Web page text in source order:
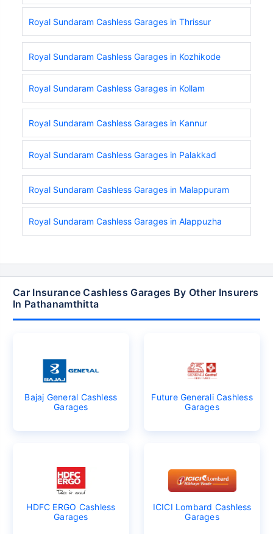
Royal Sundaram Cashless Garages in Thrissur
Royal Sundaram Cashless Garages in Kozhikode
Royal Sundaram Cashless Garages in Kollam
Royal Sundaram Cashless Garages in Kannur
Royal Sundaram Cashless Garages in Palakkad
Royal Sundaram Cashless Garages in Malappuram
Royal Sundaram Cashless Garages in Alappuzha
Car Insurance Cashless Garages By Other Insurers
In Pathanamthitta
Bajaj General Cashless
Garages
Future Generali Cashless
Garages
HDFC ERGO Cashless
Garages
ICICI Lombard Cashless
Garages